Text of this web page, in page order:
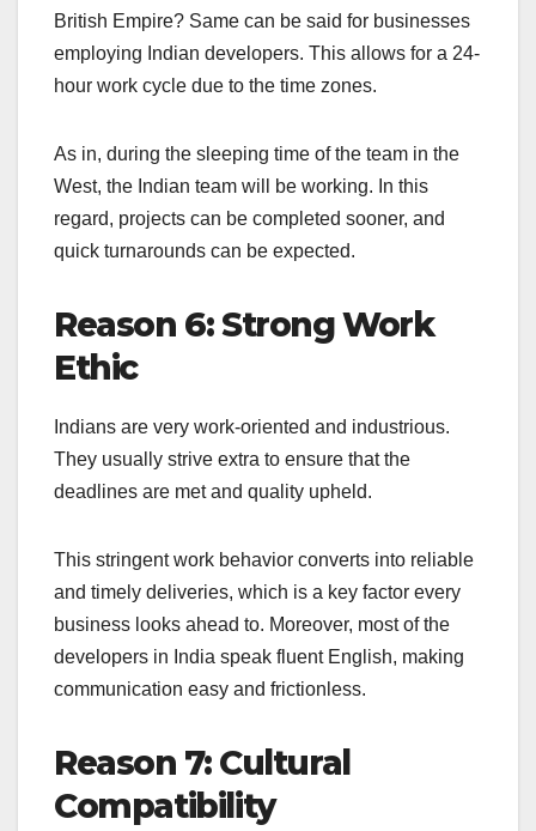
British Empire? Same can be said for businesses
employing Indian developers. This allows for a 24-
hour work cycle due to the time zones.
As in, during the sleeping time of the team in the
West, the Indian team will be working. In this
regard, projects can be completed sooner, and
quick turnarounds can be expected.
Reason 6: Strong Work
Ethic
Indians are very work-oriented and industrious.
They usually strive extra to ensure that the
deadlines are met and quality upheld.
This stringent work behavior converts into reliable
and timely deliveries, which is a key factor every
business looks ahead to. Moreover, most of the
developers in India speak fluent English, making
communication easy and frictionless.
Reason 7: Cultural
Compatibility